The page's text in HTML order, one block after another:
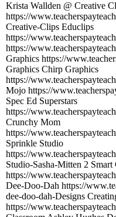
Krista Wallden @ Creative
https://
Creative-Clips Educlips
https://
https://
Graphics https://
Graphics Chirp Graphics
https://
Mojo https://
Spec Ed Superstars
https://
Crunchy Mom
https://
Sprinkle Studio
https://
Studio-Sasha-Mitten 2 Smart
https://
Dee-Doo-Dah https://
dee-doo-dah-Designs
https://